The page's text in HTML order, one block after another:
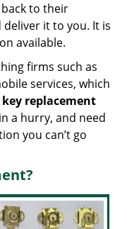
to their
it to you. It is
available.
firms such as
services, which
replacement
a hurry, and need
you can’t go